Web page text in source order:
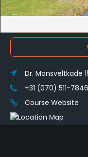
Dr. Mansveltkade
+31 (070) 511-7846
Course Website